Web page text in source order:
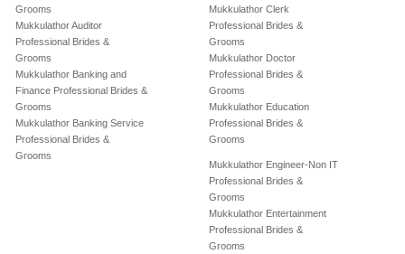
Grooms
Mukkulathor Auditor
Professional Brides &
Grooms
Mukkulathor Banking and
Finance Professional Brides &
Grooms
Mukkulathor Banking Service
Professional Brides &
Grooms
Mukkulathor Clerk
Professional Brides &
Grooms
Mukkulathor Doctor
Professional Brides &
Grooms
Mukkulathor Education
Professional Brides &
Grooms
Mukkulathor Engineer-Non IT
Professional Brides &
Grooms
Mukkulathor Entertainment
Professional Brides &
Grooms